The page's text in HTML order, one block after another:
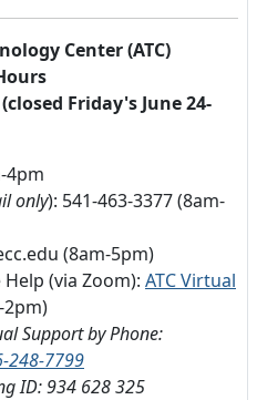
Center (ATC)
Friday's June 24-
4pm
only): 541-463-3377 (8am-
(8am-5pm)
Help (via Zoom): ATC Virtual
2pm)
Support by Phone:
248-7799
ID: 934 628 325